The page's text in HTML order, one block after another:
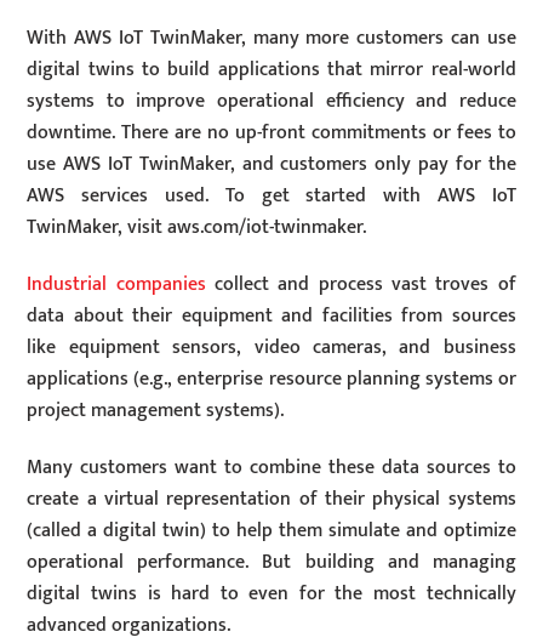
With AWS IoT TwinMaker, many more customers can use
digital twins to build applications that mirror real-world
systems to improve operational efficiency and reduce
downtime. There are no up-front commitments or fees to
use AWS IoT TwinMaker, and customers only pay for the
AWS services used. To get started with AWS IoT
TwinMaker, visit aws.com/iot-twinmaker.
Industrial companies collect and process vast troves of
data about their equipment and facilities from sources
like equipment sensors, video cameras, and business
applications (e.g., enterprise resource planning systems or
project management systems).
Many customers want to combine these data sources to
create a virtual representation of their physical systems
(called a digital twin) to help them simulate and optimize
operational performance. But building and managing
digital twins is hard to even for the most technically
advanced organizations.